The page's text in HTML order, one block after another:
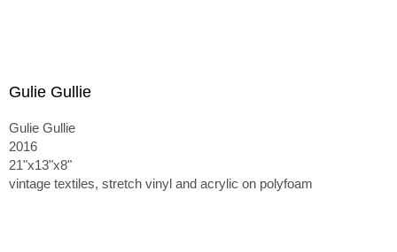
Gulie Gullie
Gulie Gullie
2016
21"x13"x8"
vintage textiles, stretch vinyl and acrylic on polyfoam